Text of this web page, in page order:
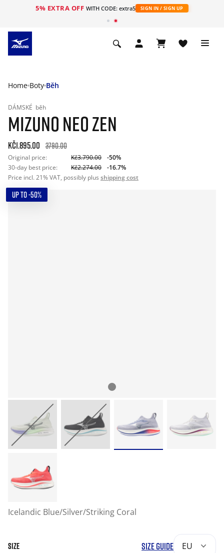
5% EXTRA OFF WITH CODE: extra5 SIGN IN / SIGN UP
Home Boty Běh
DÁMSKÉ běh
MIZUNO NEO ZEN
Kč1.895.00 3790.00
Original price: Kč3.790.00
-50%
30-day best price:
Kč2.274.00
-16.7%
Price incl. 21% VAT, possibly plus shipping cost
UP TO -50%
Icelandic Blue/Silver/Striking Coral
SIZE SIZE GUIDE EU